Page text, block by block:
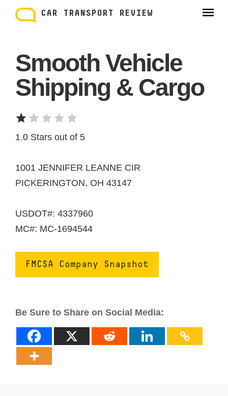
content
CAR TRANSPORT REVIEW
Smooth Vehicle
Shipping & Cargo
1.0 Stars out of 5
1001 JENNIFER LEANNE CIR
PICKERINGTON, OH 43147
USDOT#: 4337960
MC#: MC-1694544
FMCSA Company Snapshot
Be Sure to Share on Social Media: